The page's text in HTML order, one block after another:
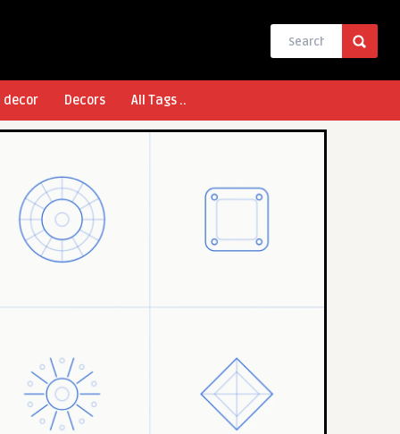
decor Decors All Tags ..